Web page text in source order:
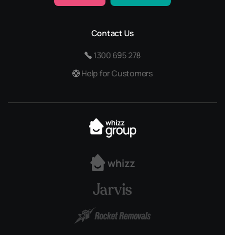
Contact Us
1300 695 278
Help for Customers